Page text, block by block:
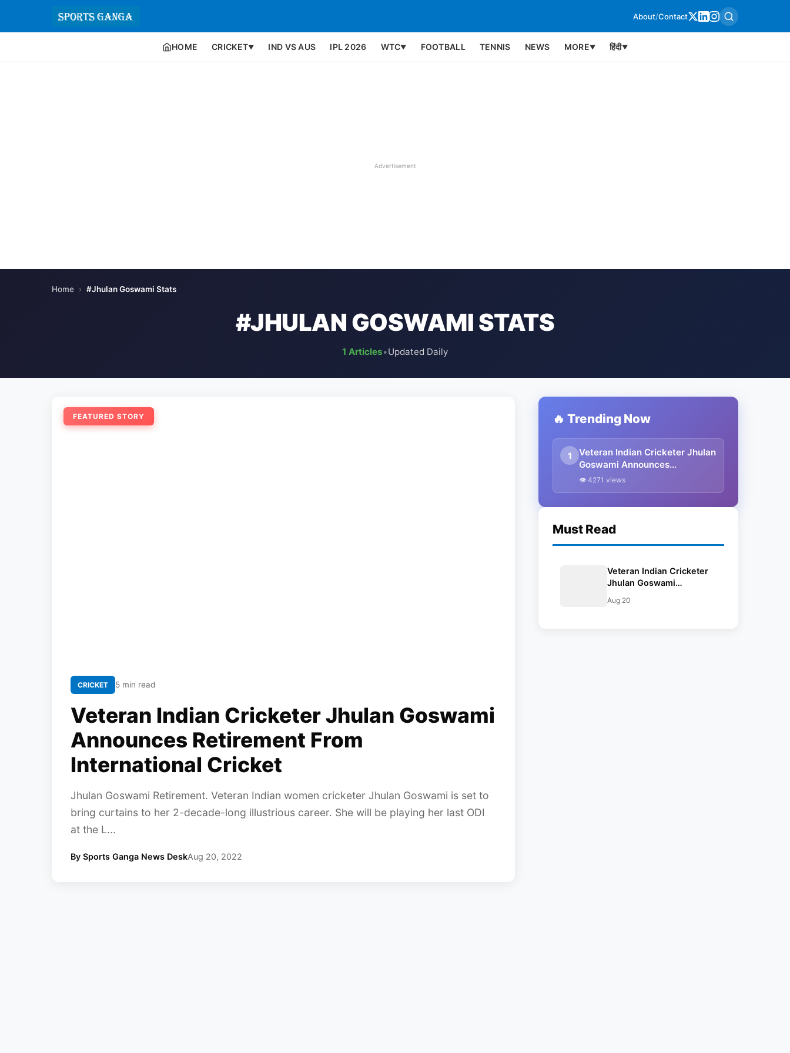
About/Contact
HOME CRICKET▼ IND VS AUS IPL 2026 WTC▼ FOOTBALL TENNIS NEWS MORE▼ हिंदी▼
Advertisement
Home › #Jhulan Goswami Stats
#JHULAN GOSWAMI STATS
1 Articles•Updated Daily
FEATURED STORY
CRICKET 5 min read
Veteran Indian Cricketer Jhulan Goswami
Announces Retirement From
International Cricket
Jhulan Goswami Retirement. Veteran Indian women cricketer Jhulan Goswami is set to
bring curtains to her 2-decade-long illustrious career. She will be playing her last ODI
at the L...
By Sports Ganga News DeskAug 20, 2022
🔥 Trending Now
1
Veteran Indian Cricketer Jhulan
Goswami Announces
Retirement From International
👁 4271 views
Must Read
Veteran Indian Cricketer
Jhulan Goswami
From International Cricket
Aug 20